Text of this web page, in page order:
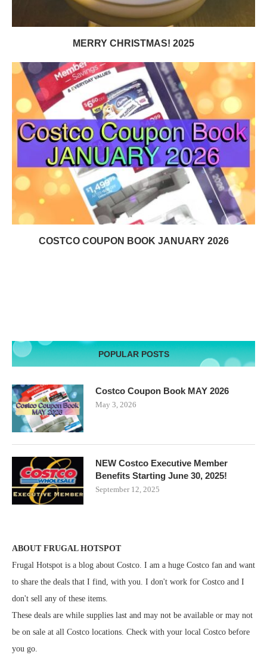
MERRY CHRISTMAS! 2025
COSTCO COUPON BOOK JANUARY 2026
POPULAR POSTS
Costco Coupon Book MAY 2026
May 3, 2026
NEW Costco Executive Member
Benefits Starting June 30, 2025!
September 12, 2025
ABOUT FRUGAL HOTSPOT
Frugal Hotspot is a blog about Costco. I am a huge Costco fan and want
to share the deals that I find, with you. I don't work for Costco and I
don't sell any of these items.
These deals are while supplies last and may not be available or may not
be on sale at all Costco locations. Check with your local Costco before
you go.